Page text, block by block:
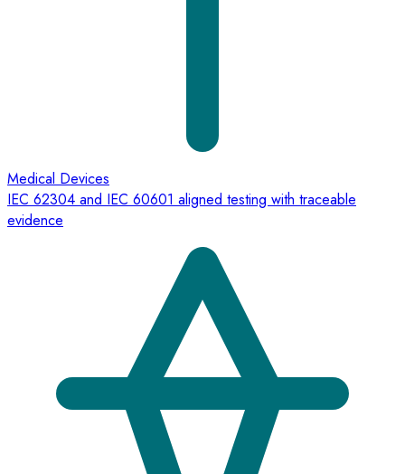
Medical Devices
IEC 62304 and IEC 60601 aligned testing with traceable
evidence